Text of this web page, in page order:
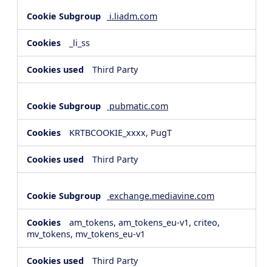
i.liadm.com
_li_ss
Third Party
pubmatic.com
KRTBCOOKIE_xxxx, PugT
Third Party
exchange.mediavine.com
am_tokens, am_tokens_eu-v1, criteo,
mv_tokens, mv_tokens_eu-v1
Third Party